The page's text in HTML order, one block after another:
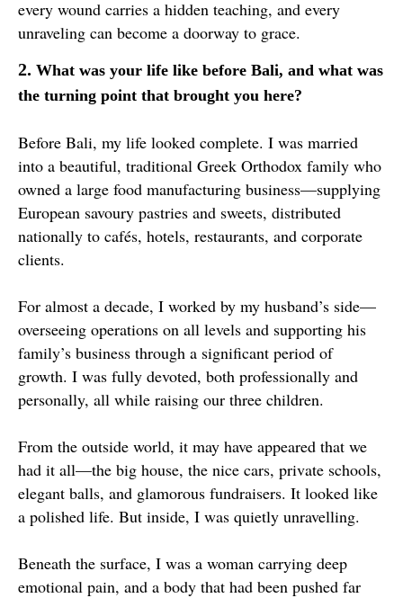
every wound carries a hidden teaching, and every
unraveling can become a doorway to grace.
2. What was your life like before Bali, and what was
the turning point that brought you here?
Before Bali, my life looked complete. I was married
into a beautiful, traditional Greek Orthodox family who
owned a large food manufacturing business—supplying
European savoury pastries and sweets, distributed
nationally to cafés, hotels, restaurants, and corporate
clients.
For almost a decade, I worked by my husband’s side—
overseeing operations on all levels and supporting his
family’s business through a significant period of
growth. I was fully devoted, both professionally and
personally, all while raising our three children.
From the outside world, it may have appeared that we
had it all—the big house, the nice cars, private schools,
elegant balls, and glamorous fundraisers. It looked like
a polished life. But inside, I was quietly unravelling.
Beneath the surface, I was a woman carrying deep
emotional pain, and a body that had been pushed far